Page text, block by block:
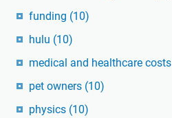
funding (10)
hulu (10)
medical and healthcare costs
pet owners (10)
physics (10)